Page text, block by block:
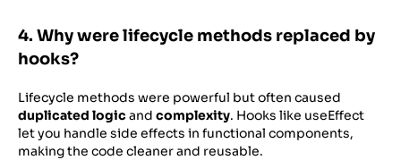
19
}
20
4. Why were lifecycle methods replaced by
hooks?
Lifecycle methods were powerful but often caused
duplicated logic and complexity. Hooks like useEffect
let you handle side effects in functional components,
making the code cleaner and reusable.